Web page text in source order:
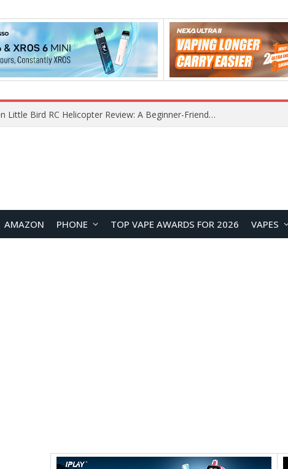
Z16 Simulation Little Bird RC Helicopter Review: A Beginner-Friendly Scale Helicopter with Stable Flight Performance
AMAZON PHONE TOP VAPE AWARDS FOR 2026 VAPES